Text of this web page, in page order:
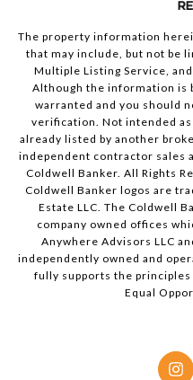
The property information
that may include, but not be
Multiple Listing Service,
Although the information is
warranted and you should
verification. Not intended
already listed by another
independent contractor sales
Coldwell Banker. All Rights
Coldwell Banker logos are
Estate LLC. The Coldwell
company owned offices
Anywhere Advisors LLC
independently owned and
fully supports the
Equal